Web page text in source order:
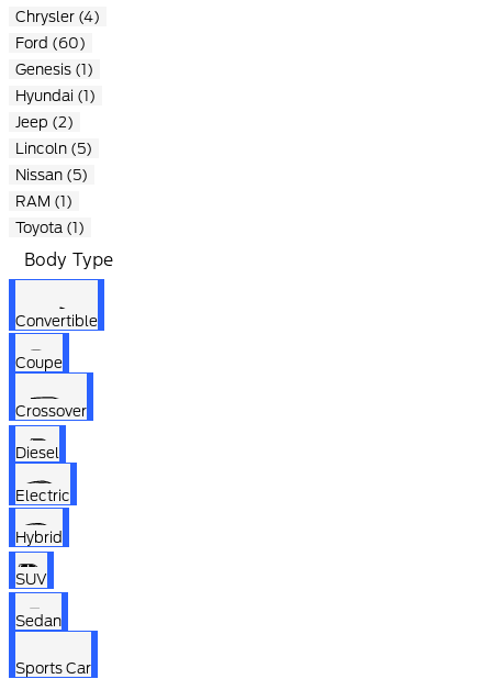
Chrysler (4)
Ford (60)
Genesis (1)
Hyundai (1)
Jeep (2)
Lincoln (5)
Nissan (5)
RAM (1)
Toyota (1)
Body Type
Convertible
Coupe
Crossover
Diesel
Electric
Hybrid
SUV
Sedan
Sports Car